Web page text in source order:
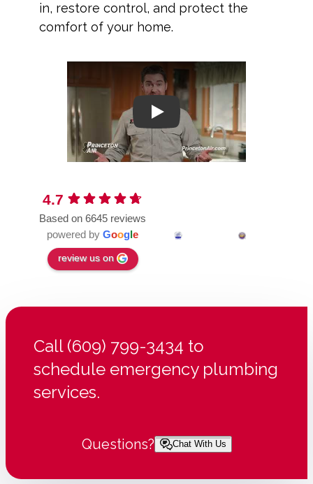
in, restore control, and protect the
comfort of your home.
Play
4.7
Based on 6645 reviews
powered by Google
review us on
Call (609) 799-3434 to
schedule emergency plumbing
services.
Questions? Chat With Us